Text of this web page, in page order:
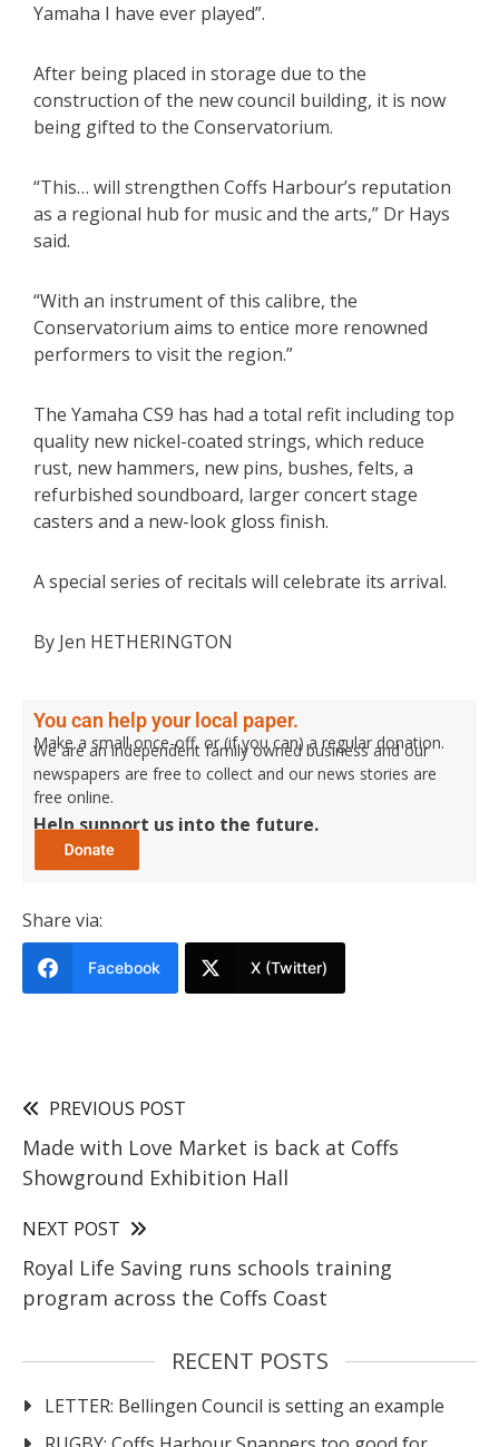
Yamaha I have ever played”.
After being placed in storage due to the
construction of the new council building, it is now
being gifted to the Conservatorium.
“This… will strengthen Coffs Harbour’s reputation
as a regional hub for music and the arts,” Dr Hays
said.
“With an instrument of this calibre, the
Conservatorium aims to entice more renowned
performers to visit the region.”
The Yamaha CS9 has had a total refit including top
quality new nickel-coated strings, which reduce
rust, new hammers, new pins, bushes, felts, a
refurbished soundboard, larger concert stage
casters and a new-look gloss finish.
A special series of recitals will celebrate its arrival.
By Jen HETHERINGTON
You can help your local paper.
Make a small once-off, or (if you can) a regular donation.
We are an independent family owned business and our
newspapers are free to collect and our news stories are
free online.
Help support us into the future.
Share via:
Facebook X (Twitter)
PREVIOUS POST
Made with Love Market is back at Coffs
Showground Exhibition Hall
NEXT POST
Royal Life Saving runs schools training
program across the Coffs Coast
RECENT POSTS
LETTER: Bellingen Council is setting an example